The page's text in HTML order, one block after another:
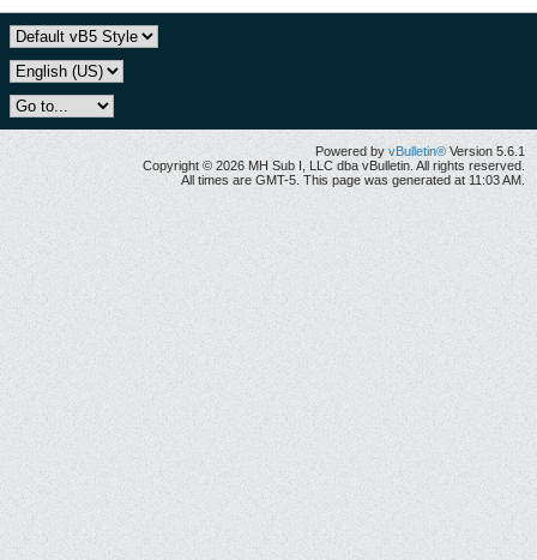
Powered by vBulletin® Version 5.6.1
Copyright © 2026 MH Sub I, LLC dba vBulletin. All rights reserved.
All times are GMT-5. This page was generated at 11:03 AM.